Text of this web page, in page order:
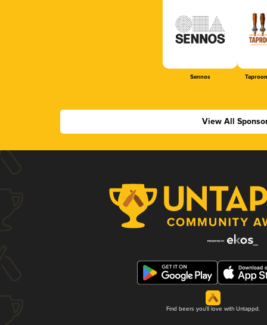
Sennos
View All
Find beers you'll love with Untappd.